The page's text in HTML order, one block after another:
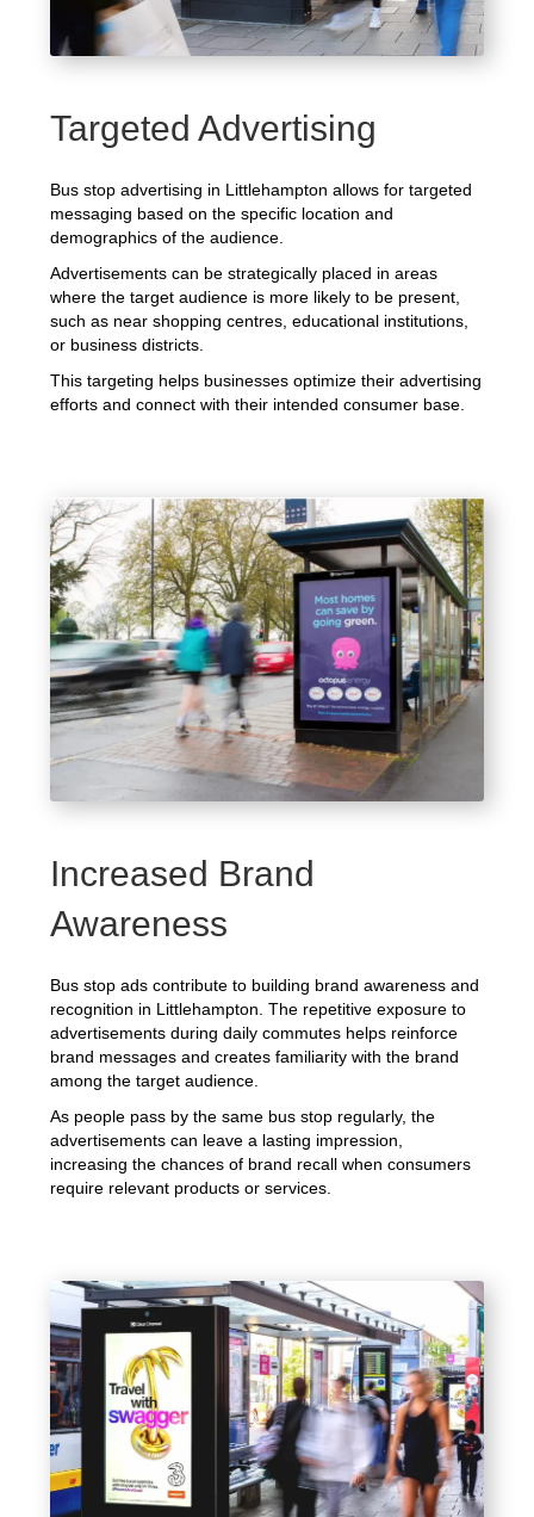
Targeted Advertising
Bus stop advertising in Littlehampton allows for targeted
messaging based on the specific location and
demographics of the audience.
Advertisements can be strategically placed in areas
where the target audience is more likely to be present,
such as near shopping centres, educational institutions,
or business districts.
This targeting helps businesses optimize their advertising
efforts and connect with their intended consumer base.
Increased Brand
Awareness
Bus stop ads contribute to building brand awareness and
recognition in Littlehampton. The repetitive exposure to
advertisements during daily commutes helps reinforce
brand messages and creates familiarity with the brand
among the target audience.
As people pass by the same bus stop regularly, the
advertisements can leave a lasting impression,
increasing the chances of brand recall when consumers
require relevant products or services.